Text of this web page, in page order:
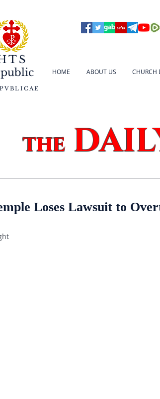
HOME ABOUT US CHURCH
the
Loses Lawsuit to